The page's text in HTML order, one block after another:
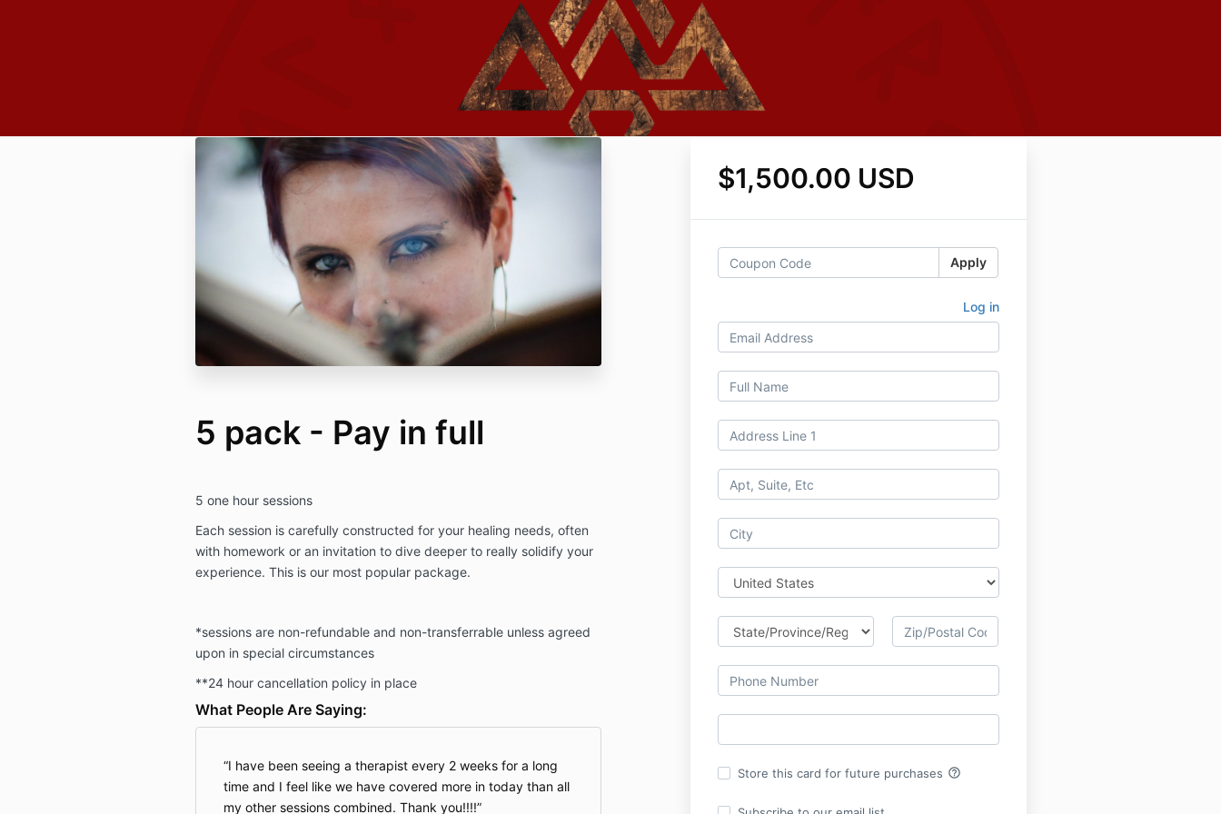
$1,500.00 USD
Apply
Log in
Store this card for future purchases help_outline
5 pack - Pay in full
5 one hour sessions
Each session is carefully constructed for your healing needs, often
with homework or an invitation to dive deeper to really solidify your
experience. This is our most popular package.
*sessions are non-refundable and non-transferrable unless agreed
upon in special circumstances
**24 hour cancellation policy in place
What People Are Saying:
I have been seeing a therapist every 2 weeks for a long
time and I feel like we have covered more in today than all
my other sessions combined. Thank you!!!!